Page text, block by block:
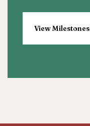
View Milestones